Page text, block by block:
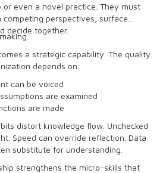
even a novel practice. They must
competing perspectives, surface
decide together.
a strategic capability. The quality
depends on:
can be voiced
are examined
are made
distort knowledge flow. Unchecked
Speed can override reflection. Data
substitute for understanding.
strengthens the micro-skills that